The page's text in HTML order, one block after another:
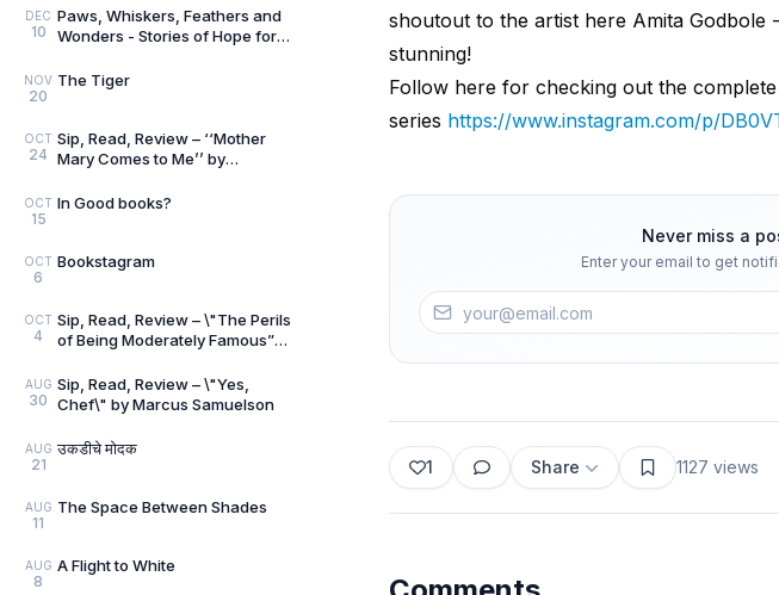
DEC
10
Paws, Whiskers, Feathers and
Wonders - Stories of Hope for
NOV
20
The Tiger
OCT
24
Sip, Read, Review – ‘‘Mother
Mary Comes to Me’’ by
OCT
15
In Good books?
OCT
6
Bookstagram
OCT
4
Sip, Read, Review – \"The Perils
of Being Moderately Famous”
AUG
30
Sip, Read, Review – \"Yes,
Chef\" by Marcus Samuelson
AUG
21
उकडीचे मोदक
AUG
11
The Space Between Shades
AUG
8
A Flight to White
shoutout to the artist here Amita
stunning!
Follow here for checking out the complete
series https://www.instagram.com/p/
Never miss a
Enter your email to get
1 Share 1127 views